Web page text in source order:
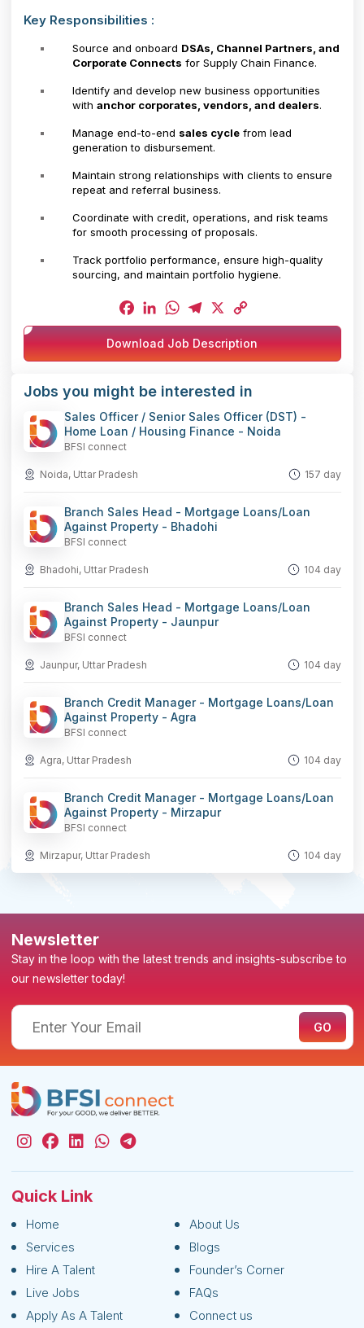
Key Responsibilities :
Source and onboard DSAs, Channel Partners, and
Corporate Connects for Supply Chain Finance.
Identify and develop new business opportunities
with anchor corporates, vendors, and dealers.
Manage end-to-end sales cyclefrom lead
generation to disbursement.
Maintain strong relationships with clients to ensure
repeat and referral business.
Coordinate with credit, operations, and risk teams
for smooth processing of proposals.
Track portfolio performance, ensure high-quality
sourcing, and maintain portfolio hygiene.
Facebook
LinkedIn
WhatsApp
Telegram
X
Copy
Link
Download Job Description
Jobs you might be interested in
Sales Officer / Senior Sales Officer (DST) -
Home Loan / Housing Finance - Noida
BFSI connect
Noida, Uttar Pradesh 157 day
Branch Sales Head - Mortgage Loans/Loan
Against Property - Bhadohi
BFSI connect
Bhadohi, Uttar Pradesh 104 day
Branch Sales Head - Mortgage Loans/Loan
Against Property - Jaunpur
BFSI connect
Jaunpur, Uttar Pradesh 104 day
Branch Credit Manager - Mortgage Loans/Loan
Against Property - Agra
BFSI connect
Agra, Uttar Pradesh 104 day
Branch Credit Manager - Mortgage Loans/Loan
Against Property - Mirzapur
BFSI connect
Mirzapur, Uttar Pradesh 104 day
Newsletter
Stay in the loop with the latest trends and insights-subscribe to
our newsletter today!
Quick Link
Home
About Us
Services
Blogs
Hire A Talent
Founder’s Corner
Live Jobs
FAQs
Apply As A Talent
Connect us